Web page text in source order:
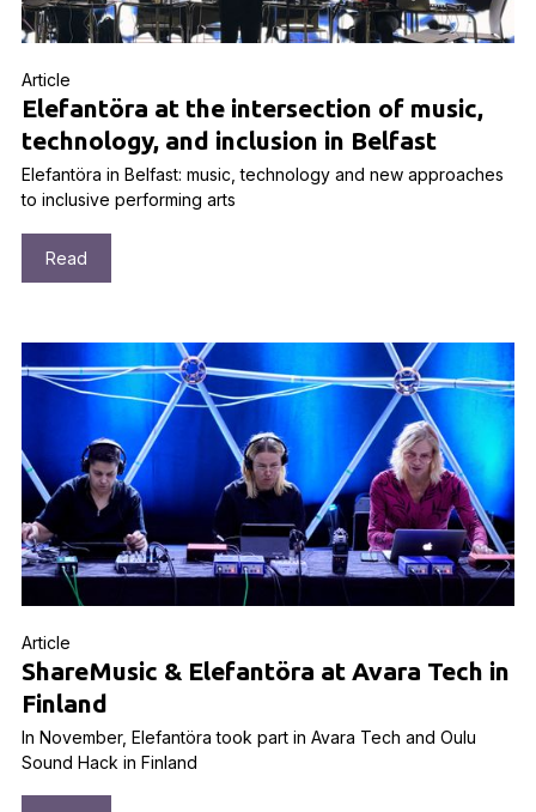
Article
Elefantöra at the intersection of music,
technology, and inclusion in Belfast
Elefantöra in Belfast: music, technology and new approaches
to inclusive performing arts
Read
Article
ShareMusic & Elefantöra at Avara Tech in
Finland
In November, Elefantöra took part in Avara Tech and Oulu
Sound Hack in Finland